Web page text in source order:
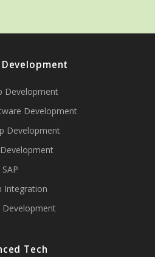
Development
Development
Development
SAP
Integration
Development
Tech